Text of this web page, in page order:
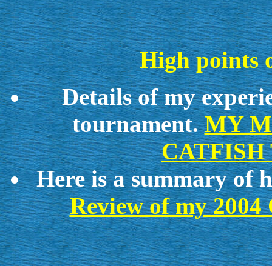
High points
Details of my
tournament. MY
Here is a summary of
Review of my